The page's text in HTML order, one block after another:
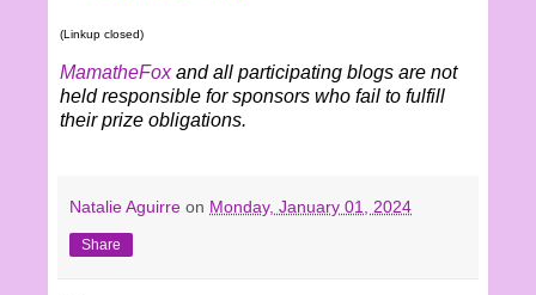
(Linkup closed)
MamatheFoxand all participating blogs are not
held responsible for sponsors who fail to fulfill
their prize obligations.
Natalie Aguirre on Monday, January 01, 2024
Share